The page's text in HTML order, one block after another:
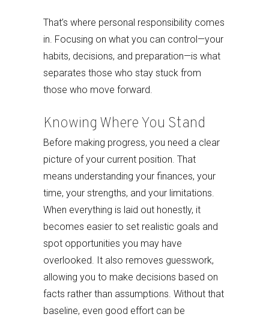
That’s where personal responsibility comes
in. Focusing on what you can control—your
habits, decisions, and preparation—is what
separates those who stay stuck from
those who move forward.
Knowing Where You Stand
Before making progress, you need a clear
picture of your current position. That
means understanding your finances, your
time, your strengths, and your limitations.
When everything is laid out honestly, it
becomes easier to set realistic goals and
spot opportunities you may have
overlooked. It also removes guesswork,
allowing you to make decisions based on
facts rather than assumptions. Without that
baseline, even good effort can be